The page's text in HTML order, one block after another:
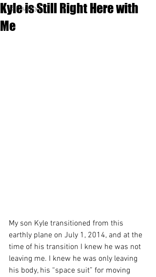
Spirituality
Kyle is Still Right Here with
Me
My son Kyle transitioned from this
earthly plane on July 1, 2014, and at the
time of his transition I knew he was not
leaving me. I knew he was only leaving
his body, his “space suit” for moving